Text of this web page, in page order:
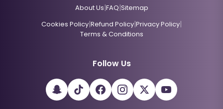
About Us|FAQ|Sitemap
Cookies Policy|Refund Policy|Privacy Policy|
Terms & Conditions
Follow Us